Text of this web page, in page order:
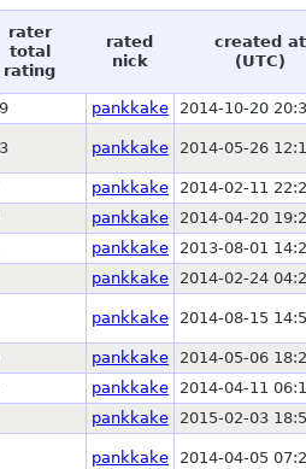
rater
total
rating
rated
nick
created at
(UTC)
pankkake 2014-10-20
pankkake 2014-05-26
pankkake
2014-02-11
pankkake
2014-04-20
pankkake
2013-08-01
pankkake 2014-02-24
pankkake 2014-08-15
pankkake
2014-05-06
pankkake
2014-04-11
pankkake 2015-02-03
pankkake 2014-04-05